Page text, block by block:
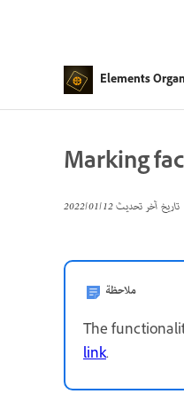
Elements
Marking
تاريخ آخر تحديث12‏/01‏/2022
ملاحظة
The
link.